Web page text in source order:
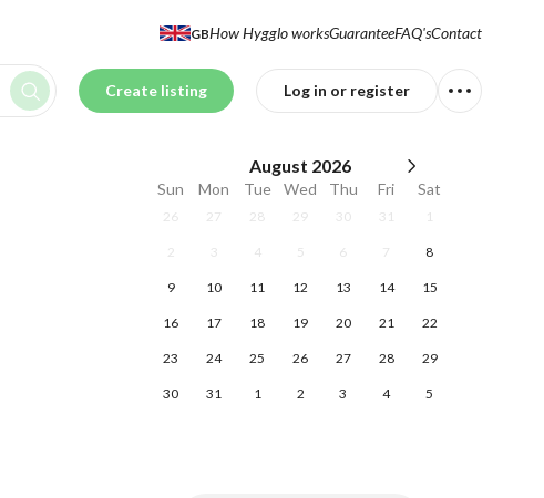
GBHow Hygglo worksGuaranteeFAQ'sContact
Create listing Log in or register
August 2026
Sun Mon Tue Wed Thu Fri Sat
26 27 28 29 30 31 1
2 3 4 5 6 7 8
9 10 11 12 13 14 15
16 17 18 19 20 21 22
23 24 25 26 27 28 29
30 31 1 2 3 4 5